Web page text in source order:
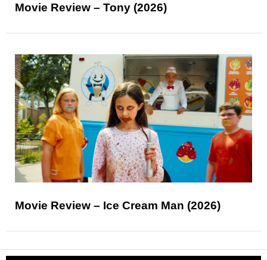
Movie Review – Tony (2026)
Movie Review – Ice Cream Man (2026)